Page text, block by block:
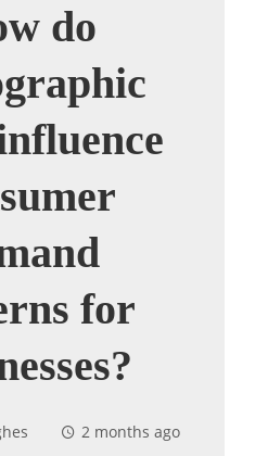
do
for
2 months ago